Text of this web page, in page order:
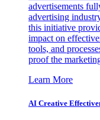
advertisements
advertising
this initiative
impact on
tools, and
proof the
Learn More
AI Creative